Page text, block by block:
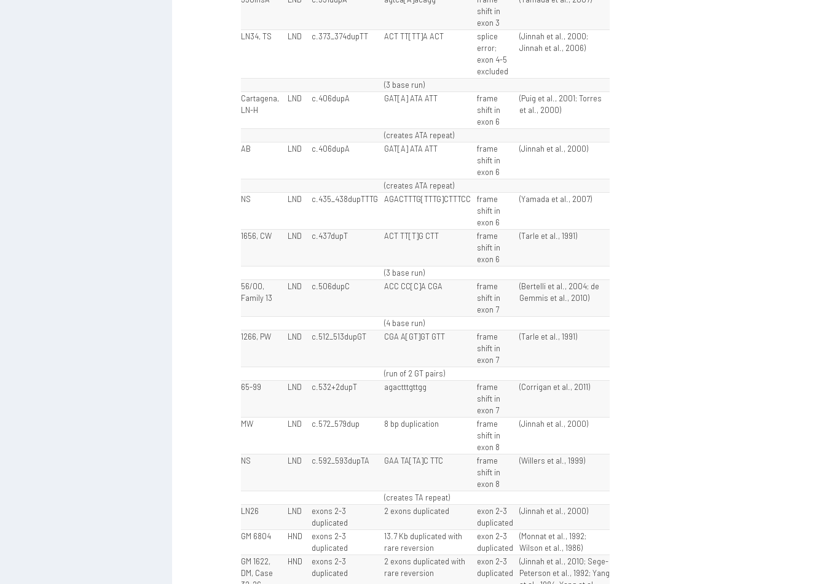
shift in
exon 3
LN34, TS LND c.373_374dupTT ACT TT[TT]A ACT
splice
error;
exon 4-5
excluded
(Jinnah et al., 2000;
Jinnah et al., 2006)
(3 base run)
Cartagena,
LN-H
LND c.406dupA GAT[A] ATA ATT
frame
shift in
exon 6
(Puig et al., 2001; Torres
et al., 2000)
(creates ATA repeat)
AB
LND c.406dupA GAT[A] ATA ATT
frame
shift in
exon 6
(Jinnah et al., 2000)
(creates ATA repeat)
NS
LND c.435_438dupTTTG AGACTTTG[TTTG]CTTTCC
frame
shift in
exon 6
(Yamada et al., 2007)
1656, CW LND c.437dupT ACT TT[T]G CTT
frame
shift in
exon 6
(Tarle et al., 1991)
(3 base run)
56/00,
Family 13
LND c.506dupC ACC CC[C]A CGA
frame
shift in
exon 7
(Bertelli et al., 2004; de
Gemmis et al., 2010)
(4 base run)
1266, PW
LND c.512_513dupGT CGA A[GT]GT GTT
frame
shift in
exon 7
(Tarle et al., 1991)
(run of 2 GT pairs)
65-99
LND c.532+2dupT agactttgttgg
frame
shift in
exon 7
(Corrigan et al., 2011)
MW LND c.572_579dup 8 bp duplication
frame
shift in
exon 8
(Jinnah et al., 2000)
NS LND c.592_593dupTA GAA TA[TA]C TTC
frame
shift in
exon 8
(Willers et al., 1999)
(creates TA repeat)
LN26
LND
exons 2-3
duplicated
2 exons duplicated
exon 2-3
duplicated
(Jinnah et al., 2000)
GM 6804 HND
exons 2-3
duplicated
13.7 Kb duplicated with
rare reversion
exon 2-3
duplicated
(Monnat et al., 1992;
Wilson et al., 1986)
GM 1622,
DM, Case
HND
exons 2-3
duplicated
2 exons duplicated with
rare reversion
exon 2-3
duplicated
(Jinnah et al., 2010; Sege-
Peterson et al., 1992; Yang